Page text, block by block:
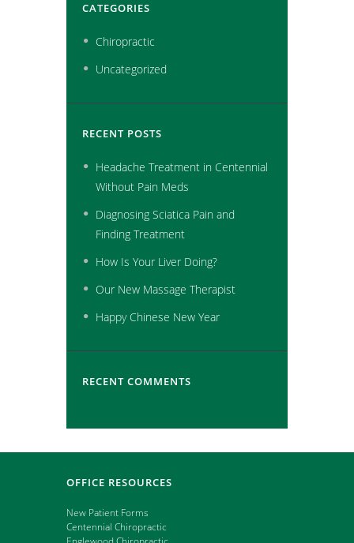
CATEGORIES
Chiropractic
Uncategorized
RECENT POSTS
Headache Treatment in Centennial
Without Pain Meds
Diagnosing Sciatica Pain and
Finding Treatment
How Is Your Liver Doing?
Our New Massage Therapist
Happy Chinese New Year
RECENT COMMENTS
OFFICE RESOURCES
New Patient Forms
Centennial Chiropractic